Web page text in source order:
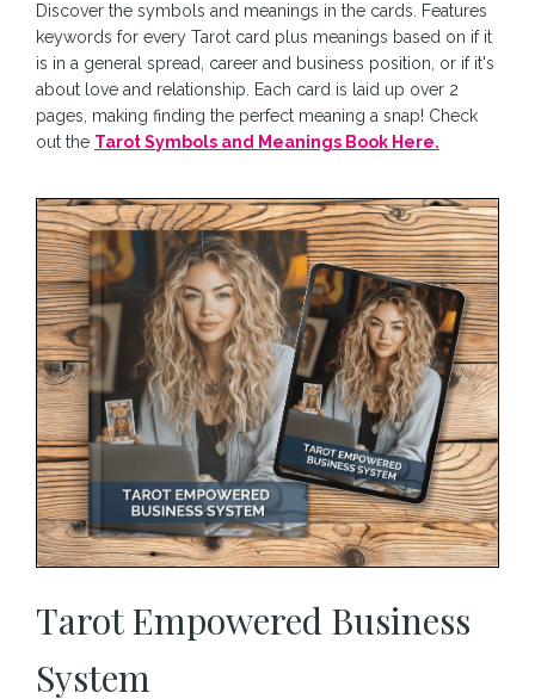
Discover the symbols and meanings in the cards. Features
keywords for every Tarot card plus meanings based on if it
is in a general spread, career and business position, or if it's
about love and relationship. Each card is laid up over 2
pages, making finding the perfect meaning a snap! Check
out the Tarot Symbols and Meanings Book Here.
Tarot Empowered Business
System